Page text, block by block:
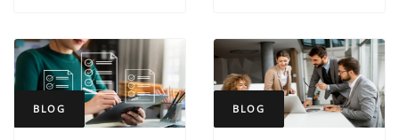
BLOG BLOG